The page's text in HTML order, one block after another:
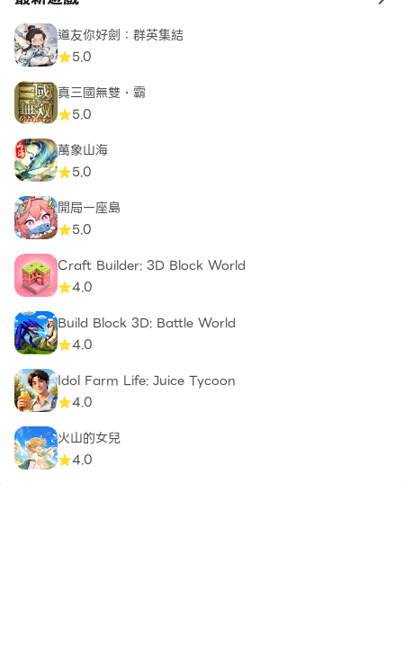
道友你好劍：群英集結
5.0
真三國無雙・霸
5.0
萬象山海
5.0
開局一座島
5.0
Craft Builder: 3D Block World
4.0
Build Block 3D: Battle World
4.0
Idol Farm Life: Juice Tycoon
4.0
火山的女兒
4.0